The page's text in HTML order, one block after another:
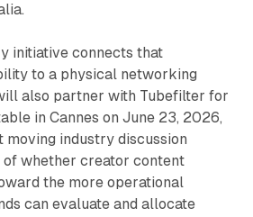
initiative connects that
to a physical networking
also partner with Tubefilter for
in Cannes on June 23, 2026,
industry discussion
of whether creator content
the more operational
can evaluate and allocate